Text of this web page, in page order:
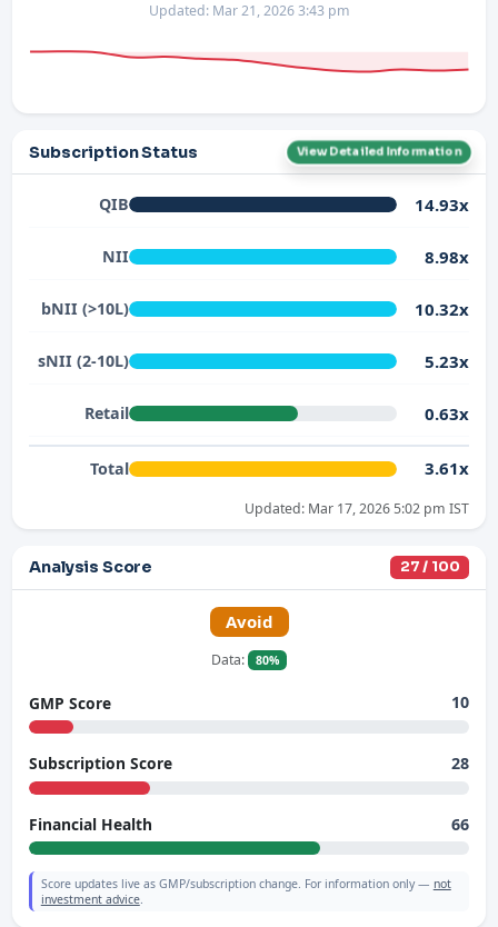
Updated: Mar 21, 2026 3:43 pm
Subscription Status View Detailed Information
QIB 14.93x
NII 8.98x
bNII (>10L) 10.32x
sNII (2-10L) 5.23x
Retail 0.63x
Total 3.61x
Updated: Mar 17, 2026 5:02 pm IST
Analysis Score 27 / 100
Avoid
Data: 80%
GMP Score 10
Subscription Score 28
Financial Health 66
Score updates live as GMP/subscription change. For information only — not
investment advice.